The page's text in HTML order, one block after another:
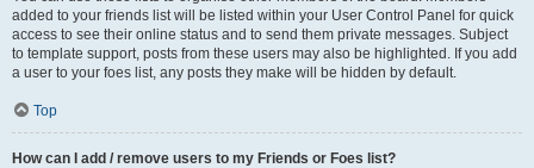
added to your friends list will be listed within your User Control Panel for quick
access to see their online status and to send them private messages. Subject
to template support, posts from these users may also be highlighted. If you add
a user to your foes list, any posts they make will be hidden by default.
Top
How can I add / remove users to my Friends or Foes list?